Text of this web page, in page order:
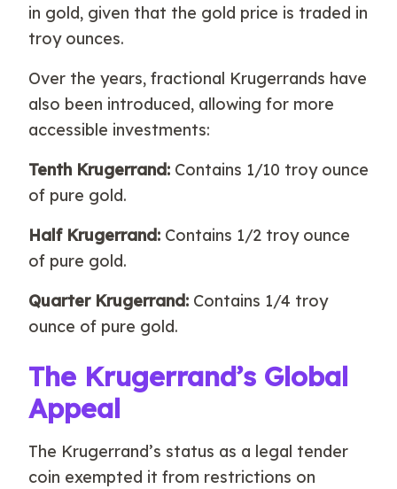
in gold, given that the gold price is traded in
troy ounces.
Over the years, fractional Krugerrands have
also been introduced, allowing for more
accessible investments:
Tenth Krugerrand: Contains 1/10 troy ounce
of pure gold.
Half Krugerrand: Contains 1/2 troy ounce
of pure gold.
Quarter Krugerrand: Contains 1/4 troy
ounce of pure gold.
The Krugerrand’s Global
Appeal
The Krugerrand’s status as a legal tender
coin exempted it from restrictions on